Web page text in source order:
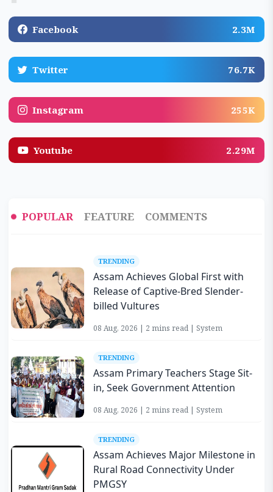
Facebook 2.3M
Twitter 76.7K
Instagram 255K
Youtube 2.29M
POPULAR FEATURE COMMENTS
TRENDING
Assam Achieves Global First with
Release of Captive-Bred Slender-
billed Vultures
08 Aug, 2026 | 2 mins read | System
TRENDING
Assam Primary Teachers Stage Sit-
in, Seek Government Attention
08 Aug, 2026 | 2 mins read | System
TRENDING
Assam Achieves Major Milestone in
Rural Road Connectivity Under
PMGSY